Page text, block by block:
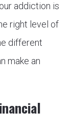
addiction is
right level of
different
make an